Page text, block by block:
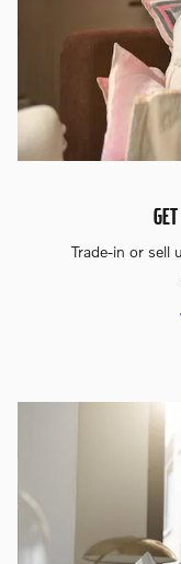
Trade-in or sell